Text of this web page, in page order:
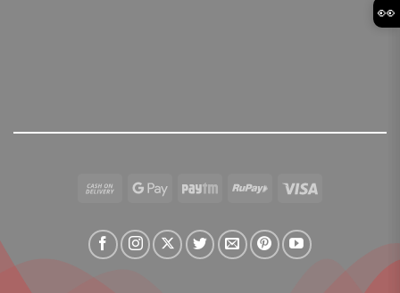
Cash
Delivery
Google Paytm RuPay
👀